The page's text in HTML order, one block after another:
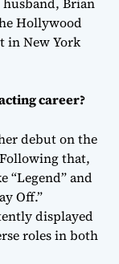
Hollywood
in New York
career?
debut on the
that,
“Legend” and
Off.”
displayed
roles in both